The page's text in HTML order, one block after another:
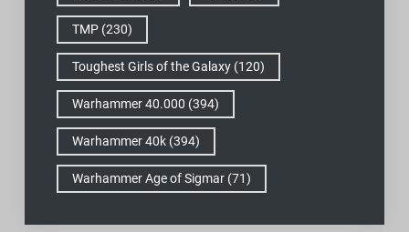
TMP(230)
Toughest Girls of the Galaxy(120)
Warhammer 40.000 (394)
Warhammer 40k(394)
Warhammer Age of Sigmar(71)